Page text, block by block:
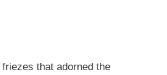
that adorned the